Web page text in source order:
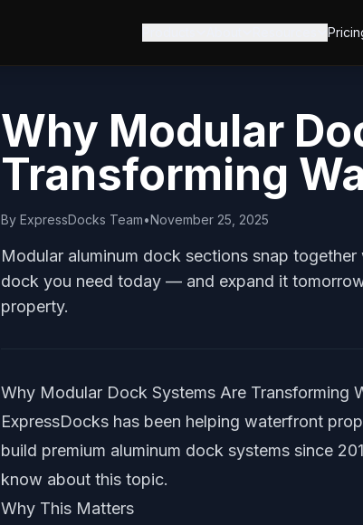
Why Modular
Transforming
By ExpressDocks Team•November 25, 2025
Modular aluminum dock sections snap
dock you need today — and expand it
property.
Why Modular Dock Systems Are Transforming
ExpressDocks has been helping waterfront
build premium aluminum dock systems since
know about this topic.
Why This Matters